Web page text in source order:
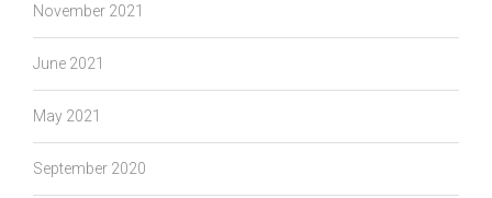
November 2021
June 2021
May 2021
September 2020